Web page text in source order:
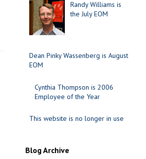
Randy Williams is
the July EOM
Dean Pinky Wassenberg is August
EOM
Cynthia Thompson is 2006
Employee of the Year
This website is no longer in use
Blog Archive